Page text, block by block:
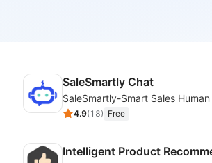
SaleSmartly Chat
4.9(18) Free